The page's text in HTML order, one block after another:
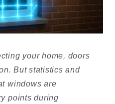
your home, doors
But statistics and
windows are
points during